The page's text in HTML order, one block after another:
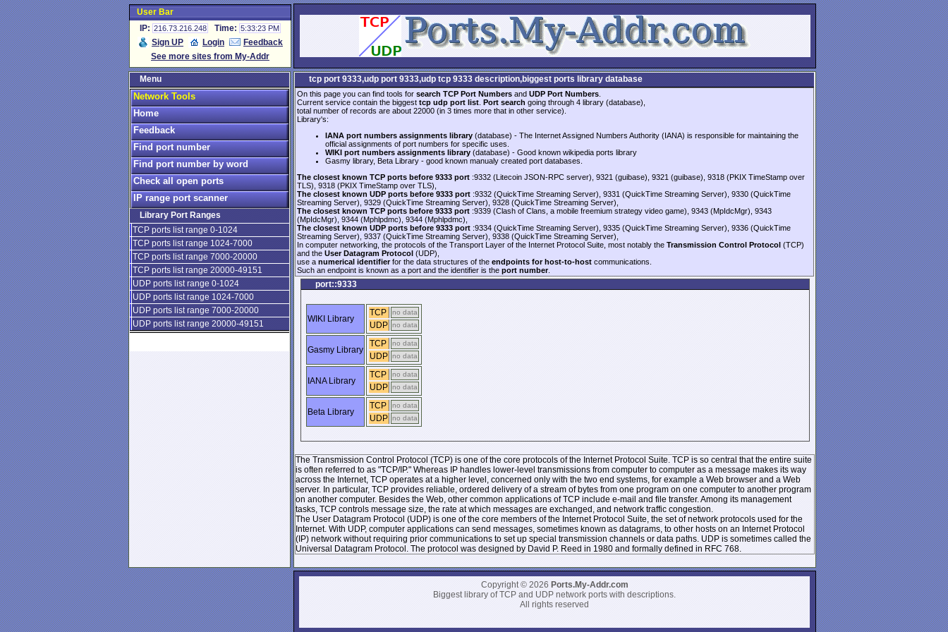
User Bar
IP: 216.73.216.248 Time: 5:33:23 PM
Sign UP Login
Feedback
See more sites from My-Addr
Menu
Network Tools
Home
Feedback
Find port number
Find port number by word
Check all open ports
IP range port scanner
Library Port Ranges
TCP ports list range 0-1024
TCP ports list range 1024-7000
TCP ports list range 7000-20000
TCP ports list range 20000-49151
UDP ports list range 0-1024
UDP ports list range 1024-7000
UDP ports list range 7000-20000
UDP ports list range 20000-49151
tcp port 9333,udp port 9333,udp tcp 9333 description,biggest ports library database
On this page you can find tools for search TCP Port Numbers and UDP Port Numbers
Current service contain the biggest tcp udp port list Port search going through 4 library (database),
total number of records are about 22000 (in 3 times more that in other service).
Library's:
IANA port numbers assignments library (database) - The Internet Assigned Numbers Authority (IANA) is responsible for maintaining the
official assignments of port numbers for specific uses.
WIKI port numbers assignments library (database) - Good known wikipedia ports library
Gasmy library, Beta Library - good known manualy created port databases.
The closest known TCP ports before 9333 port :9332 (Litecoin JSON-RPC server), 9321 (guibase), 9321 (guibase), 9318 (PKIX TimeStamp over
TLS), 9318 (PKIX TimeStamp over TLS),
The closest known UDP ports before 9333 port :9332 (QuickTime Streaming Server), 9331 (QuickTime Streaming Server), 9330 (QuickTime
Streaming Server), 9329 (QuickTime Streaming Server), 9328 (QuickTime Streaming Server),
The closest known TCP ports before 9333 port :9339 (Clash of Clans, a mobile freemium strategy video game), 9343 (MpIdcMgr), 9343
(MpIdcMgr), 9344 (Mphlpdmc), 9344 (Mphlpdmc),
The closest known UDP ports before 9333 port :9334 (QuickTime Streaming Server), 9335 (QuickTime Streaming Server), 9336 (QuickTime
Streaming Server), 9337 (QuickTime Streaming Server), 9338 (QuickTime Streaming Server),
In computer networking, the protocols of the Transport Layer of the Internet Protocol Suite, most notably the Transmission Control Protocol (TCP)
and the User Datagram Protocol (UDP),
use a numerical identifierfor the data structures of the endpoints for host-to-host communications.
Such an endpoint is known as a port and the identifier is the port number.
port::9333
WIKI Library
TCP no data
UDP no data
Gasmy Library
TCP no data
UDP no data
IANA Library
TCP no data
UDP no data
Beta Library
TCP no data
UDP no data
The Transmission Control Protocol (TCP) is one of the core protocols of the Internet Protocol Suite. TCP is so central that the entire suite
is often referred to as "TCP/IP." Whereas IP handles lower-level transmissions from computer to computer as a message makes its way
across the Internet, TCP operates at a higher level, concerned only with the two end systems, for example a Web browser and a Web
server. In particular, TCP provides reliable, ordered delivery of a stream of bytes from one program on one computer to another program
on another computer. Besides the Web, other common applications of TCP include e-mail and file transfer. Among its management
tasks, TCP controls message size, the rate at which messages are exchanged, and network traffic congestion.
The User Datagram Protocol (UDP) is one of the core members of the Internet Protocol Suite, the set of network protocols used for the
Internet. With UDP, computer applications can send messages, sometimes known as datagrams, to other hosts on an Internet Protocol
(IP) network without requiring prior communications to set up special transmission channels or data paths. UDP is sometimes called the
Universal Datagram Protocol. The protocol was designed by David P. Reed in 1980 and formally defined in RFC 768.
Copyright © 2026 Ports.My-Addr.com
Biggest library of TCP and UDP network ports with descriptions.
All rights reserved